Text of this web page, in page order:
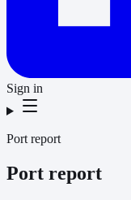
Sign in
Port report
Port report